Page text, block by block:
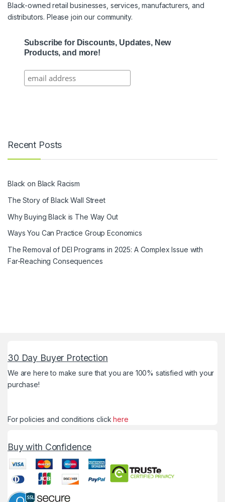
Black-owned retail businesses, services, manufacturers, and
distributors. Please join our community.
Subscribe for Discounts, Updates, New
Products, and more!
Recent Posts
Black on Black Racism
The Story of Black Wall Street
Why Buying Black is The Way Out
Ways You Can Practice Group Economics
The Removal of DEI Programs in 2025: A Complex Issue with
Far-Reaching Consequences
30 Day Buyer Protection
We are here to make sure that you are 100% satisfied with your
purchase!
For policies and conditions clickhere
Buy with Confidence